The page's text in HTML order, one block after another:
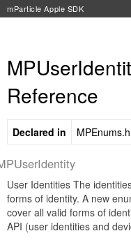
mParticle Apple SDK
Reference
Declared in MPEnums.h
User Identities The
forms of identity. A new
cover all valid forms of
API (user identities and